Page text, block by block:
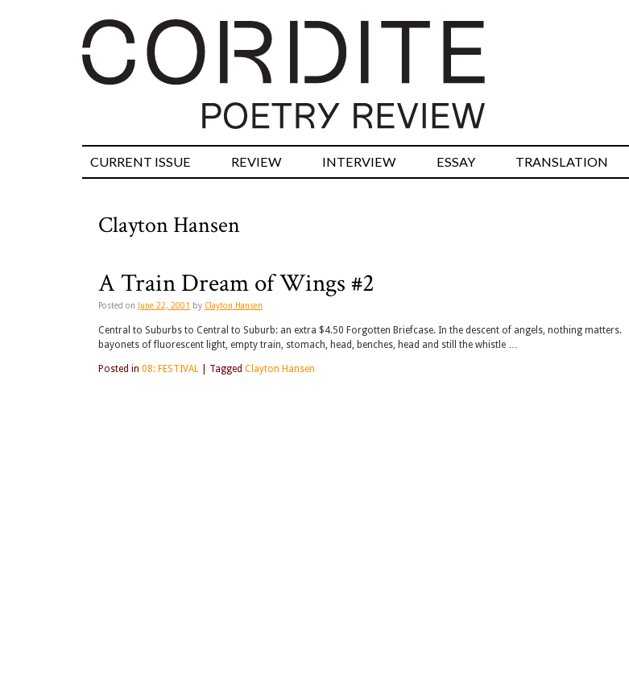
CURRENT ISSUE REVIEW INTERVIEW ESSAY TRANSLATION
Clayton Hansen
A Train Dream of Wings #2
Posted on June 22, 2001 by Clayton Hansen
Central to Suburbs to Central to Suburb: an extra $4.50 Forgotten Briefcase. In the descent of angels, nothing
bayonets of fluorescent light, empty train, stomach, head, benches, head and still the whistle …
Posted in 08: FESTIVAL Tagged Clayton Hansen